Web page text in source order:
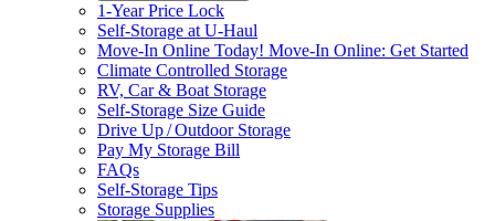
1-Year Price Lock
Self-Storage atU-Haul
Move-In Online Today! Move-In Online: Get Started
Climate Controlled Storage
RV, Car & Boat Storage
Self-Storage Size Guide
Drive Up / Outdoor Storage
Pay My Storage Bill
FAQs
Self-Storage Tips
Storage Supplies